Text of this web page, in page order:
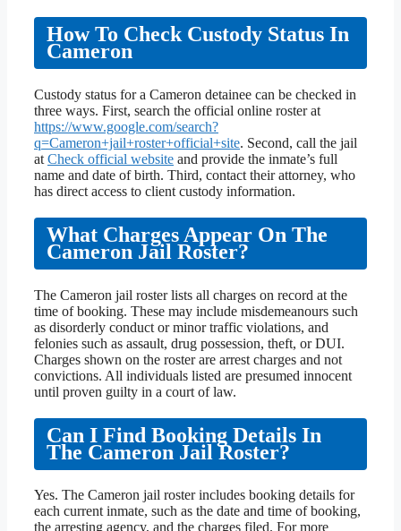
How To Check Custody Status In
Cameron
Custody status for a Cameron detainee can be checked in
three ways. First, search the official online roster at
https://www.google.com/search?
q=Cameron+jail+roster+official+site. Second, call the jail
at Check official website and provide the inmate’s full
name and date of birth. Third, contact their attorney, who
has direct access to client custody information.
What Charges Appear On The
Cameron Jail Roster?
The Cameron jail roster lists all charges on record at the
time of booking. These may include misdemeanours such
as disorderly conduct or minor traffic violations, and
felonies such as assault, drug possession, theft, or DUI.
Charges shown on the roster are arrest charges and not
convictions. All individuals listed are presumed innocent
until proven guilty in a court of law.
Can I Find Booking Details In
The Cameron Jail Roster?
Yes. The Cameron jail roster includes booking details for
each current inmate, such as the date and time of booking,
the arresting agency, and the charges filed. For more